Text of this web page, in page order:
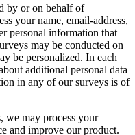
by or on behalf of
your name, email-address,
personal information that
may be conducted on
be personalized. In each
additional personal data
in any of our surveys is of
we may process your
and improve our product.